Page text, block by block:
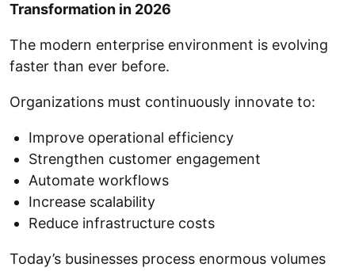
Transformation in 2026
The modern enterprise environment is evolving
faster than ever before.
Organizations must continuously innovate to:
Improve operational efficiency
Strengthen customer engagement
Automate workflows
Increase scalability
Reduce infrastructure costs
Today’s businesses process enormous volumes